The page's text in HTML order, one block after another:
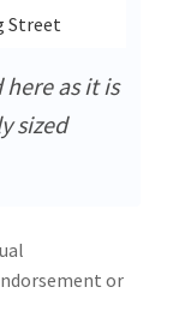
Street
as it is
sized
or